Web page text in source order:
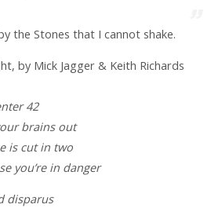
the Stones that I cannot shake.
by Mick Jagger & Keith Richards
42
brains out
is cut in two
you’re in danger
disparus